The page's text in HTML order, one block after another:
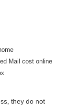
Mail cost online
they do not